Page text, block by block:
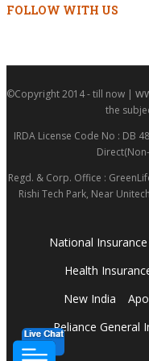
FOLLOW WITH US
©Copyright 2014 - till now |
the
IRDA License Code No : DB
Regd. & Corp. Office :
Rishi Tech Park, Near
National Insurance
Health
New India
Reliance General